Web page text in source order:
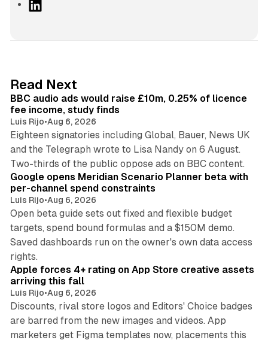
I
n
Read Next
BBC audio ads would raise £10m, 0.25% of licence
fee income, study finds
Luis Rijo•Aug 6, 2026
Eighteen signatories including Global, Bauer, News UK
and the Telegraph wrote to Lisa Nandy on 6 August.
Two-thirds of the public oppose ads on BBC content.
Google opens Meridian Scenario Planner beta with
per-channel spend constraints
Luis Rijo•Aug 6, 2026
Open beta guide sets out fixed and flexible budget
targets, spend bound formulas and a $150M demo.
Saved dashboards run on the owner's own data access
rights.
Apple forces 4+ rating on App Store creative assets
arriving this fall
Luis Rijo•Aug 6, 2026
Discounts, rival store logos and Editors' Choice badges
are barred from the new images and videos. App
marketers get Figma templates now, placements this